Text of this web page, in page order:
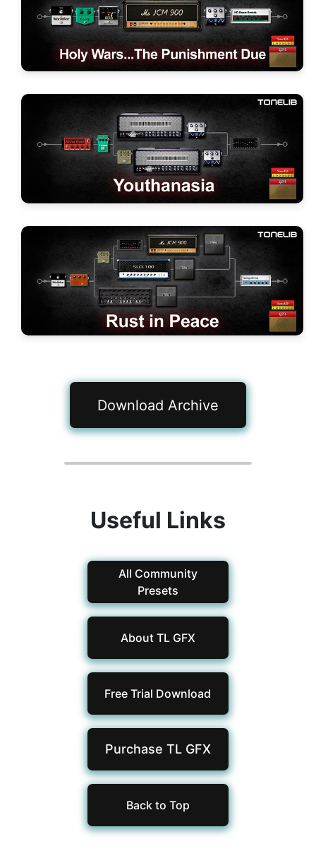
Download Archive
Useful Links
All Community
Presets
About TL GFX
Free Trial Download
Purchase TL GFX
Back to Top